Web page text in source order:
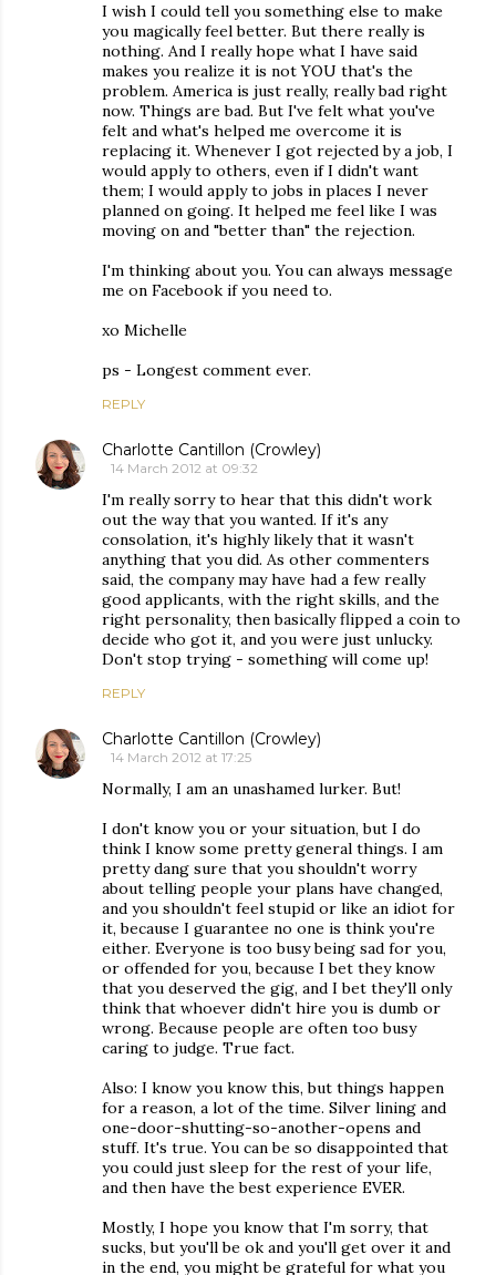
I wish I could tell you something else to make
you magically feel better. But there really is
nothing. And I really hope what I have said
makes you realize it is not YOU that's the
problem. America is just really, really bad right
now. Things are bad. But I've felt what you've
felt and what's helped me overcome it is
replacing it. Whenever I got rejected by a job, I
would apply to others, even if I didn't want
them; I would apply to jobs in places I never
planned on going. It helped me feel like I was
moving on and "better than" the rejection.
I'm thinking about you. You can always message
me on Facebook if you need to.
xo Michelle
ps - Longest comment ever.
REPLY
Charlotte Cantillon (Crowley)
14 March 2012 at 09:32
I'm really sorry to hear that this didn't work
out the way that you wanted. If it's any
consolation, it's highly likely that it wasn't
anything that you did. As other commenters
said, the company may have had a few really
good applicants, with the right skills, and the
right personality, then basically flipped a coin to
decide who got it, and you were just unlucky.
Don't stop trying - something will come up!
REPLY
Charlotte Cantillon (Crowley)
14 March 2012 at 17:25
Normally, I am an unashamed lurker. But!
I don't know you or your situation, but I do
think I know some pretty general things. I am
pretty dang sure that you shouldn't worry
about telling people your plans have changed,
and you shouldn't feel stupid or like an idiot for
it, because I guarantee no one is think you're
either. Everyone is too busy being sad for you,
or offended for you, because I bet they know
that you deserved the gig, and I bet they'll only
think that whoever didn't hire you is dumb or
wrong. Because people are often too busy
caring to judge. True fact.
Also: I know you know this, but things happen
for a reason, a lot of the time. Silver lining and
one-door-shutting-so-another-opens and
stuff. It's true. You can be so disappointed that
you could just sleep for the rest of your life,
and then have the best experience EVER.
Mostly, I hope you know that I'm sorry, that
sucks, but you'll be ok and you'll get over it and
in the end, you might be grateful for what you